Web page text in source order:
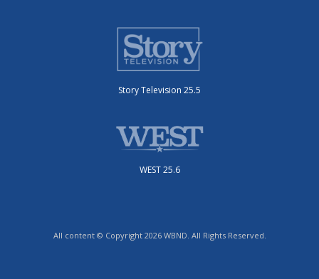
Story Television 25.5
WEST 25.6
All content © Copyright 2026 WBND. All Rights Reserved.